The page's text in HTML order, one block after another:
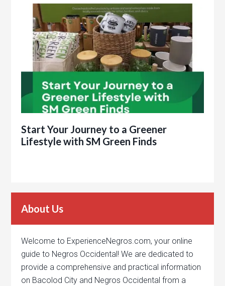
Start Your Journey to a Greener
Lifestyle with SM Green Finds
About Us
Welcome to ExperienceNegros.com, your online
guide to Negros Occidental! We are dedicated to
provide a comprehensive and practical information
on Bacolod City and Negros Occidental from a